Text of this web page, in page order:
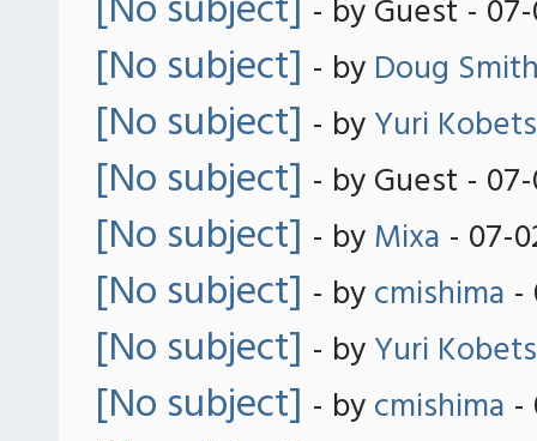
- by Guest -
[No subject] - by Doug
[No subject] - byYuri Kobets
[No subject] - by Guest -
[No subject] - byMixa - 07-
[No subject] - bycmishima -
[No subject] - byYuri Kobets
[No subject] - bycmishima -